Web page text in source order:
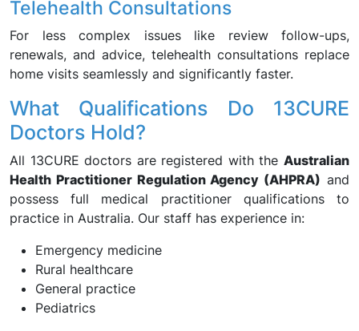
Telehealth Consultations
For less complex issues like review follow-ups,
renewals, and advice, telehealth consultations replace
home visits seamlessly and significantly faster.
What Qualifications Do 13CURE
Doctors Hold?
All 13CURE doctors are registered with the Australian
Health Practitioner Regulation Agency (AHPRA) and
possess full medical practitioner qualifications to
practice in Australia. Our staff has experience in:
Emergency medicine
Rural healthcare
General practice
Pediatrics